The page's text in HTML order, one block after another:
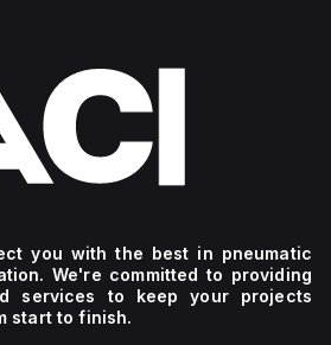
you with the best in pneumatic
We're committed to providing
services to keep your projects
start to finish.